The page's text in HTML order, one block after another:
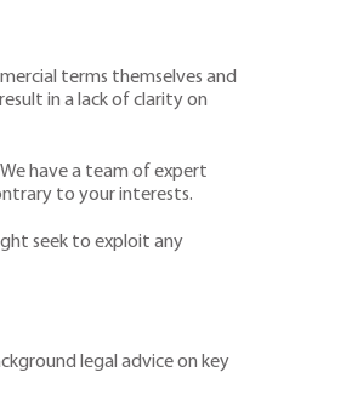
terms themselves and
in a lack of clarity on
have a team of expert
to your interests.
seek to exploit any
legal advice on key